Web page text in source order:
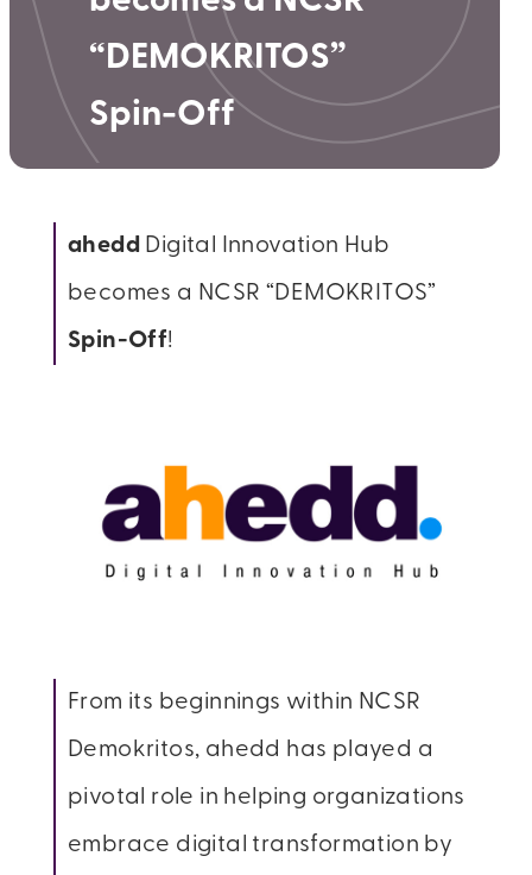
“DEMOKRITOS”​
Spin-Off
ahedd Digital Innovation Hub
becomes a NCSR “DEMOKRITOS”​
Spin-Off!
From its beginnings within NCSR
Demokritos, ahedd has played a
pivotal role in helping organizations
embrace digital transformation by